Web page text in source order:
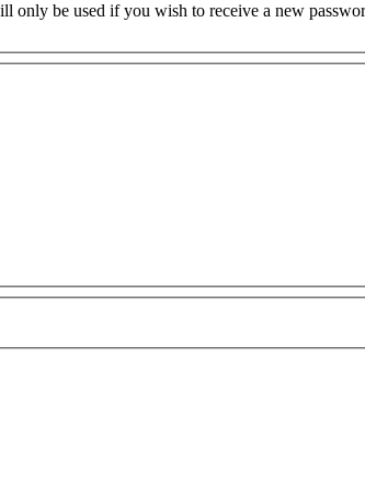
only be used if you wish to receive a new